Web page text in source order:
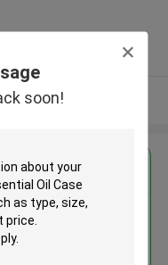
soon!
for
Case /
Printing Logo